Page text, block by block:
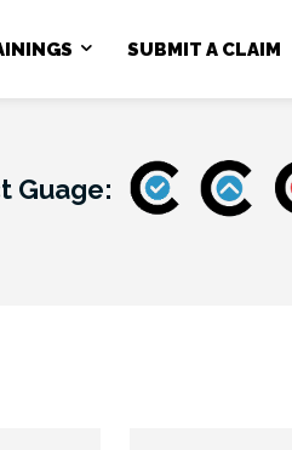
SUBMIT A CLAIM
Guage: